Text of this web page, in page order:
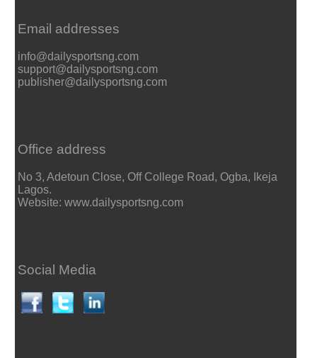
Email addresses
info@dailysportsng.com
support@dailysportsng.com
publisher@dailysportsng.com
Office address
No 3, Adetoun Close, Off College Road, Ogba, Ikeja
Lagos.
Website: www.dailysportsng.com
Social Media